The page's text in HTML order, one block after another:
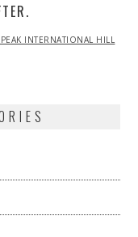
INTERNATIONAL HILL